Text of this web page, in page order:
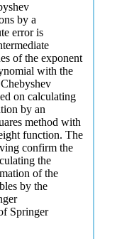
by a
error is
of the exponent
with the
on calculating
by an
method with
function. The
confirm the
the
of the
by the
Springer